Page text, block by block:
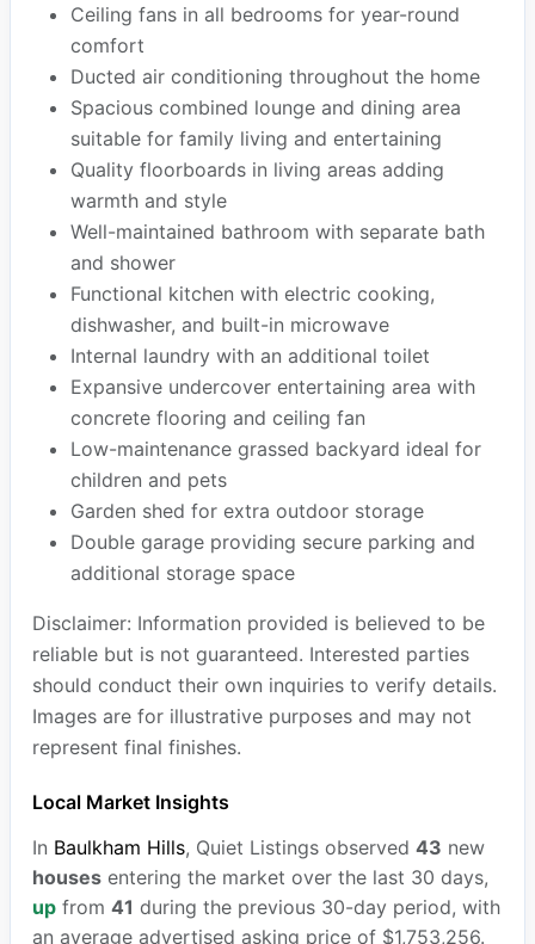
Ceiling fans in all bedrooms for year-round
comfort
Ducted air conditioning throughout the home
Spacious combined lounge and dining area
suitable for family living and entertaining
Quality floorboards in living areas adding
warmth and style
Well-maintained bathroom with separate bath
and shower
Functional kitchen with electric cooking,
dishwasher, and built-in microwave
Internal laundry with an additional toilet
Expansive undercover entertaining area with
concrete flooring and ceiling fan
Low-maintenance grassed backyard ideal for
children and pets
Garden shed for extra outdoor storage
Double garage providing secure parking and
additional storage space
Disclaimer: Information provided is believed to be
reliable but is not guaranteed. Interested parties
should conduct their own inquiries to verify details.
Images are for illustrative purposes and may not
represent final finishes.
Local Market Insights
In Baulkham Hills, Quiet Listings observed 43 new
housesentering the market over the last 30 days,
upfrom 41 during the previous 30-day period, with
an average advertised asking price of $1,753,256.